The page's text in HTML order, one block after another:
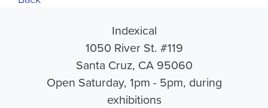
Indexical
1050 River St. #119
Santa Cruz, CA 95060
Open Saturday, 1pm - 5pm, during
exhibitions